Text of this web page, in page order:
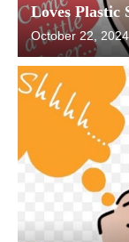
Loves Plastic
October 22, 2024